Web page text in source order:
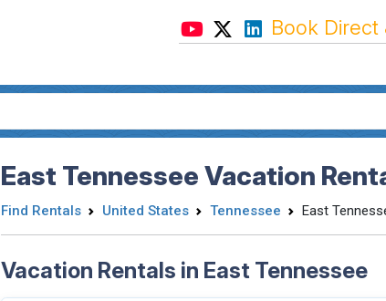
Book Direct
East Tennessee Vacation
Find Rentals United States Tennessee East
Vacation Rentals in East Tennessee